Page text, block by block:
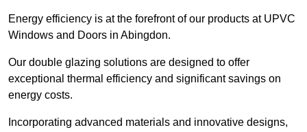
Energy efficiency is at the forefront of our products at UPVC
Windows and Doors in Abingdon.
Our double glazing solutions are designed to offer
exceptional thermal efficiency and significant savings on
energy costs.
Incorporating advanced materials and innovative designs,